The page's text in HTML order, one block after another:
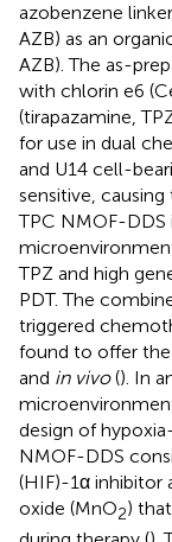
azobenzene
AZB) as an
AZB). The as-
with chlorin e6
(tirapazamine,
for use in dual
and U14 cell-
sensitive,
TPC NMOF-
TPZ and high
PDT. The
triggered
found to offer
and in vivo(). In
design of
NMOF-DDS
(HIF)-1α inhibitor
oxide (MnO2)